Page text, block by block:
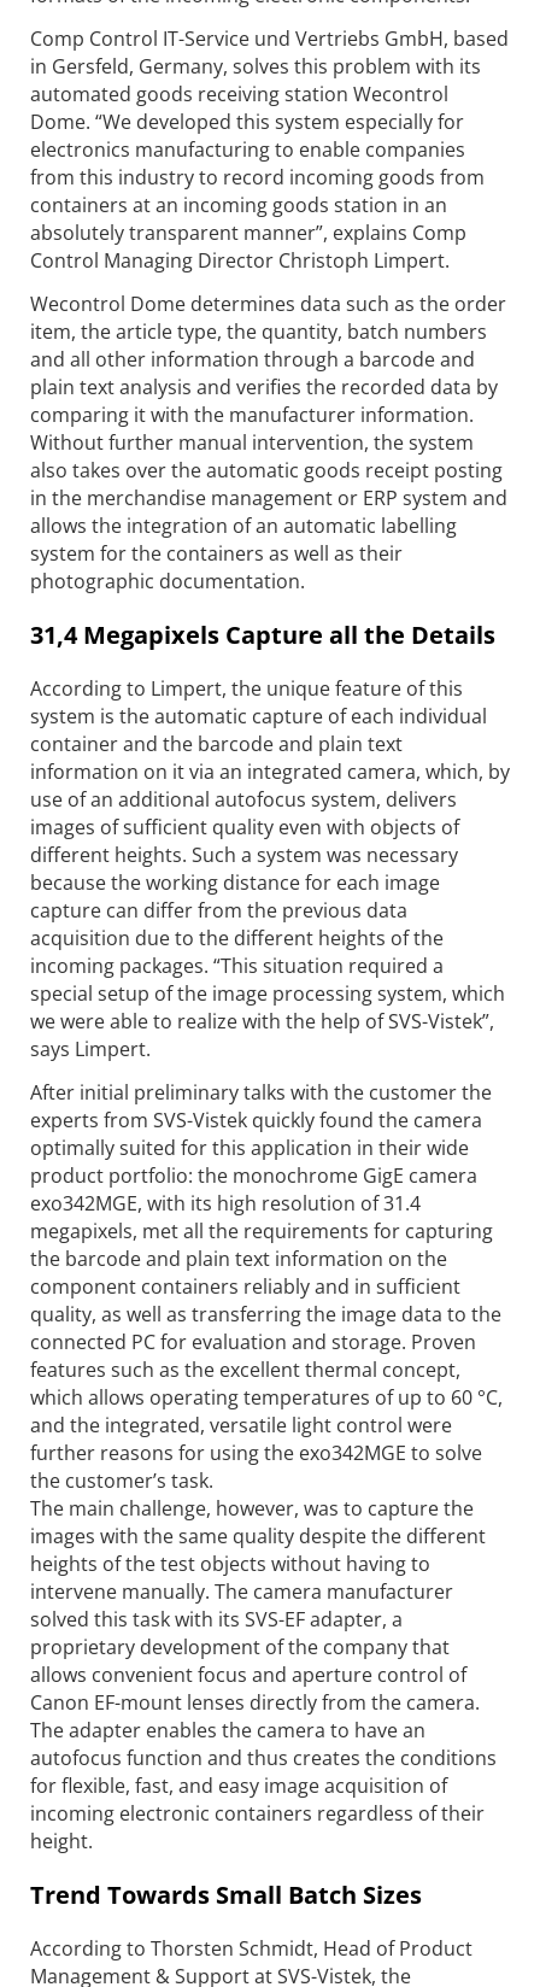
Comp Control IT-Service und Vertriebs GmbH, based
in Gersfeld, Germany, solves this problem with its
automated goods receiving station Wecontrol
Dome. “We developed this system especially for
electronics manufacturing to enable companies
from this industry to record incoming goods from
containers at an incoming goods station in an
absolutely transparent manner”, explains Comp
Control Managing Director Christoph Limpert.
Wecontrol Dome determines data such as the order
item, the article type, the quantity, batch numbers
and all other information through a barcode and
plain text analysis and verifies the recorded data by
comparing it with the manufacturer information.
Without further manual intervention, the system
also takes over the automatic goods receipt posting
in the merchandise management or ERP system and
allows the integration of an automatic labelling
system for the containers as well as their
photographic documentation.
31,4 Megapixels Capture all the Details
According to Limpert, the unique feature of this
system is the automatic capture of each individual
container and the barcode and plain text
information on it via an integrated camera, which, by
use of an additional auto­focus system, delivers
images of sufficient quality even with objects of
different heights. Such a system was necessary
because the working distance for each image
capture can differ from the previous data
acquisition due to the different heights of the
incoming packages. “This situation required a
special setup of the image processing system, which
we were able to realize with the help of SVS-Vistek”,
says Limpert.
After initial preliminary talks with the customer the
experts from SVS-Vistek quickly found the camera
optimally suited for this application in their wide
product portfolio: the monochrome GigE camera
exo342MGE, with its high resolution of 31.4
megapixels, met all the requirements for capturing
the barcode and plain text information on the
component containers reliably and in sufficient
quality, as well as transferring the image data to the
connected PC for evaluation and storage. Proven
features such as the excellent thermal concept,
which allows operating temperatures of up to 60 °C,
and the integrated, versatile light control were
further reasons for using the exo342MGE to solve
the customer’s task.
The main challenge, however, was to capture the
images with the same quality despite the different
heights of the test objects without having to
intervene manually. The camera manufacturer
solved this task with its SVS-EF adapter, a
proprietary development of the company that
allows convenient focus and aperture control of
Canon EF-mount lenses directly from the camera.
The ­adapter enables the camera to have an
autofocus function and thus creates the conditions
for flexible, fast, and easy image acquisition of
incoming electronic containers regardless of their
height.
Trend Towards Small Batch Sizes
According to Thorsten Schmidt, Head of Product
Management & Support at SVS-Vistek, the